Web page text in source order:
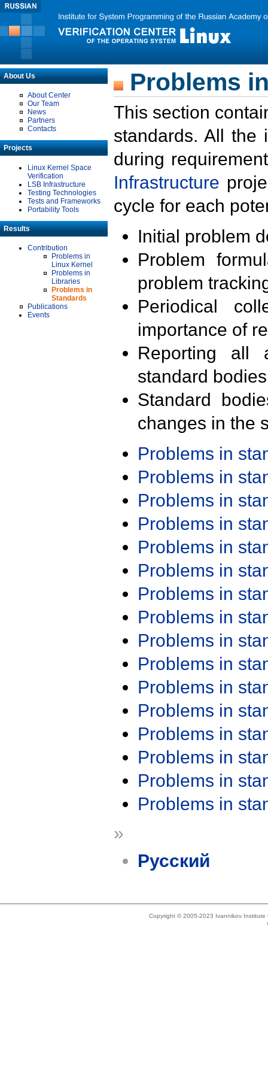
About Us
About Center
Our Team
News
Partners
Contacts
Projects
Linux Kernel Space
Verification
LSB Infrastructure
Testing Technologies
Tests and Frameworks
Portability Tools
Results
Contribution
Problems in
Linux Kernel
Problems in
Libraries
Problems in
Standards
Publications
Events
Problems
This section
standards. All the
during
Infrastructure
cycle for each
Initial problem
Problem
problem
Periodical
importance of
Reporting all
standard
Standard
changes in the
Problems in
Problems in
Problems in
Problems in
Problems in
Problems in
Problems in
Problems in
Problems in
Problems in
Problems in
Problems in
Problems in
Problems in
Problems in
Problems in
»
Русский
Copyright © 2005-2023 Ivannikov Institute